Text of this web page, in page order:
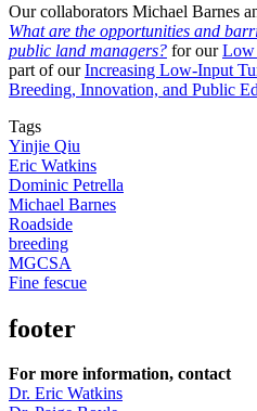
Our collaborators Michael Barnes
What are the opportunities and
public land managers? for ourLow
part of ourIncreasing Low-Input
Breeding, Innovation, and Public
Tags
Yinjie Qiu
Eric Watkins
Dominic Petrella
Michael Barnes
Roadside
breeding
MGCSA
Fine fescue
footer
For more information, contact
Dr. Eric Watkins